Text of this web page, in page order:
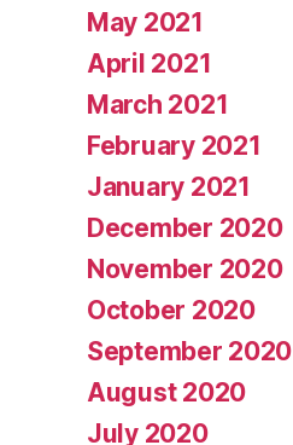
May 2021
April 2021
March 2021
February 2021
January 2021
December 2020
November 2020
October 2020
September 2020
August 2020
July 2020